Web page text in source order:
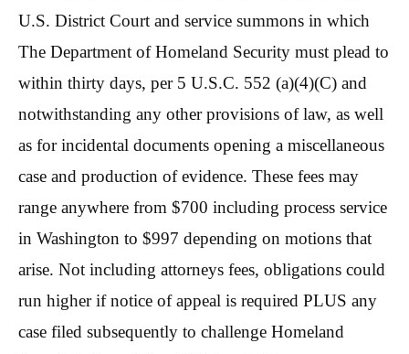
U.S. District Court and service summons in which
The Department of Homeland Security must plead to
within thirty days, per 5 U.S.C. 552 (a)(4)(C) and
notwithstanding any other provisions of law, as well
as for incidental documents opening a miscellaneous
case and production of evidence. These fees may
range anywhere from $700 including process service
in Washington to $997 depending on motions that
arise. Not including attorneys fees, obligations could
run higher if notice of appeal is required PLUS any
case filed subsequently to challenge Homeland